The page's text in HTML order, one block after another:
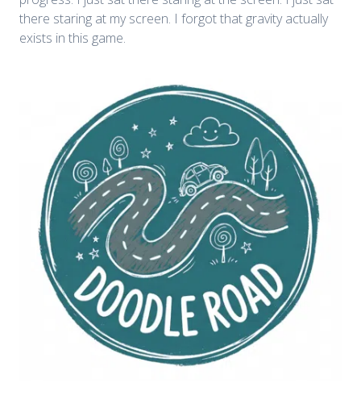
there staring at my screen. I forgot that gravity actually
exists in this game.